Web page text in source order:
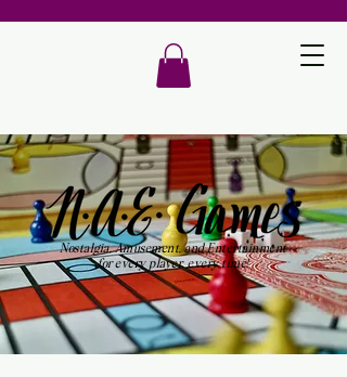
Nostalgia, Amusement, and Entertainment
for every player, every time!